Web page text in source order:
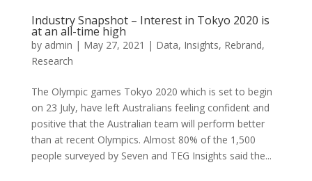
Industry Snapshot – Interest in Tokyo 2020 is
at an all-time high
by admin | May 27, 2021 | Data, Insights, Rebrand,
Research
The Olympic games Tokyo 2020 which is set to begin
on 23 July, have left Australians feeling confident and
positive that the Australian team will perform better
than at recent Olympics. Almost 80% of the 1,500
people surveyed by Seven and TEG Insights said the...